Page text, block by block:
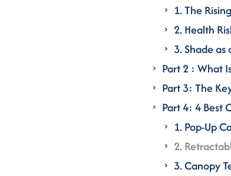
1. The
2. Health
3. Shade
Part 2 : What
Part 3: The
Part 4: 4 Best
1. Pop-Up
2.
3. Canopy